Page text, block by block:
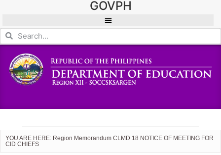
GOVPH
YOU ARE HERE: Region Memorandum CLMD 18 NOTICE OF MEETING FOR
CID CHIEFS